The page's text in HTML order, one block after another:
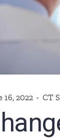
16, 2022 CT